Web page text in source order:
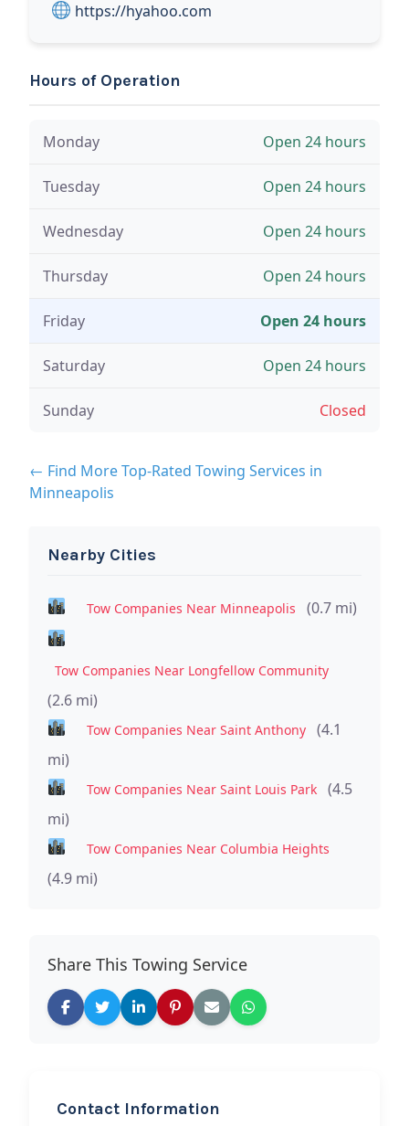
https://hyahoo.com
Hours of Operation
Monday Open 24 hours
Tuesday Open 24 hours
Wednesday Open 24 hours
Thursday Open 24 hours
Friday Open 24 hours
Saturday Open 24 hours
Sunday Closed
← Find More Top-Rated Towing Services in
Minneapolis
Nearby Cities
Tow Companies Near Minneapolis (0.7 mi)
Tow Companies Near Longfellow Community
(2.6 mi)
Tow Companies Near Saint Anthony
(4.1
mi)
Tow Companies Near Saint Louis Park
(4.5
mi)
Tow Companies Near Columbia Heights
(4.9 mi)
Share This Towing Service
Contact Information